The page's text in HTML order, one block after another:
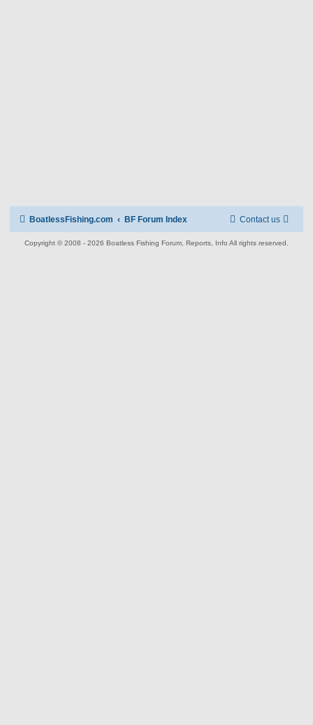
BoatlessFishing.com BF Forum Index Contact us
Copyright © 2008 - 2026 Boatless Fishing Forum, Reports, Info All rights reserved.